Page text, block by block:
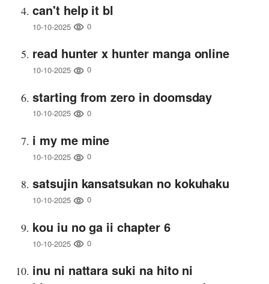
can't help it bl
10-10-2025 0
read hunter x hunter manga online
10-10-2025 0
starting from zero in doomsday
10-10-2025 0
i my me mine
10-10-2025 0
satsujin kansatsukan no kokuhaku
10-10-2025 0
kou iu no ga ii chapter 6
10-10-2025 0
inu ni nattara suki na hito ni